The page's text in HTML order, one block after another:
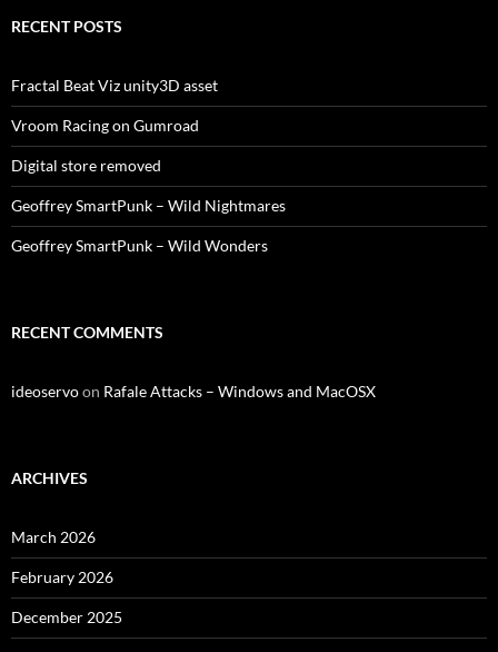
RECENT POSTS
Fractal Beat Viz unity3D asset
Vroom Racing on Gumroad
Digital store removed
Geoffrey SmartPunk – Wild Nightmares
Geoffrey SmartPunk – Wild Wonders
RECENT COMMENTS
ideoservoon Rafale Attacks – Windows and MacOSX
ARCHIVES
March 2026
February 2026
December 2025